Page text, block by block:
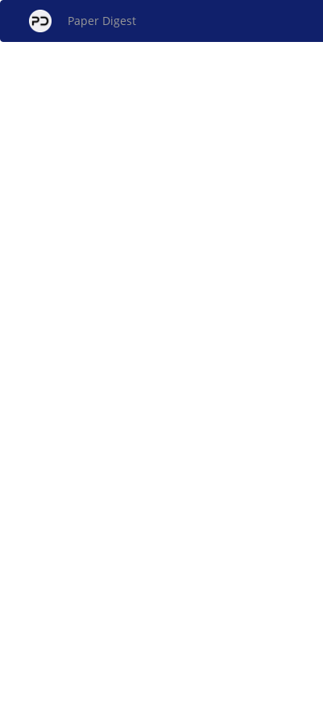
Paper Digest